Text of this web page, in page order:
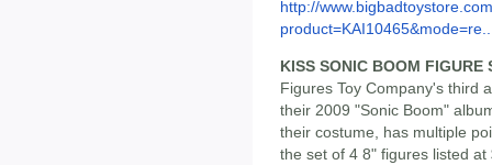
http://
KISS SONIC BOOM FIGURE
Figures Toy Company's third
their 2009 "Sonic Boom"
their costume, has multiple
the set of 4 8" figures listed